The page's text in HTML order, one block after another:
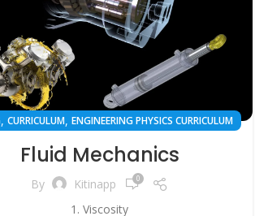
, CURRICULUM, ENGINEERING PHYSICS CURRICULUM
Fluid Mechanics
By Kitinapp 0
1. Viscosity